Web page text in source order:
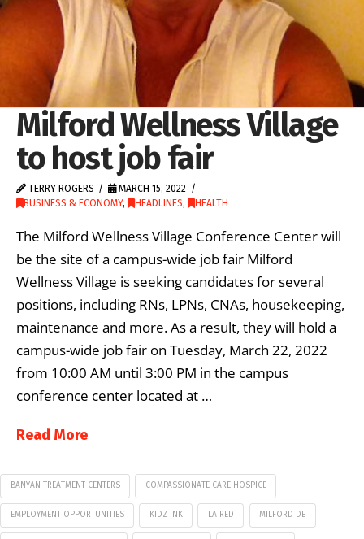
Milford Wellness Village
to host job fair
TERRY ROGERS
MARCH 15, 2022
BUSINESS & ECONOMY, HEADLINES, HEALTH
The Milford Wellness Village Conference Center will
be the site of a campus-wide job fair Milford
Wellness Village is seeking candidates for several
positions, including RNs, LPNs, CNAs, housekeeping,
maintenance and more. As a result, they will hold a
campus-wide job fair on Tuesday, March 22, 2022
from 10:00 AM until 3:00 PM in the campus
conference center located at …
Read More
BANYAN TREATMENT CENTERS COMPASSIONATE CARE HOSPICE
EMPLOYMENT OPPORTUNITIES KIDZ INK LA RED MILFORD DE